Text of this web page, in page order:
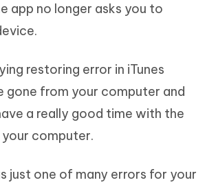
app no longer asks you to
restoring error in iTunes
gone from your computer and
a really good time with the
your computer.
just one of many errors for your